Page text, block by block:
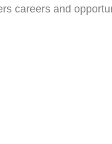
careers and